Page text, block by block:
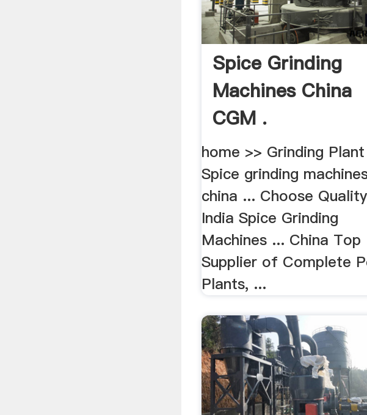
Spice Grinding
Machines China
CGM .
home >> Grinding
Spice grinding
china ... Choose Quality
India Spice Grinding
Machines ... China Top
Supplier of Complete
Plants, ...